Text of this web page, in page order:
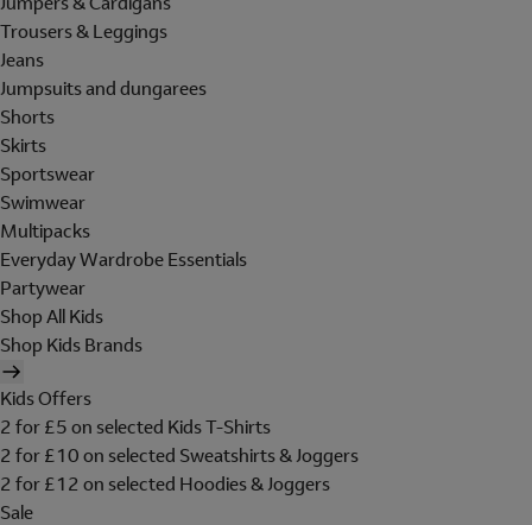
Trousers & Leggings
Jeans
Jumpsuits and dungarees
Shorts
Skirts
Sportswear
Swimwear
Multipacks
Everyday Wardrobe Essentials
Partywear
Shop All Kids
Shop Kids Brands
Kids Offers
2 for £5 on selected Kids T-Shirts
2 for £10 on selected Sweatshirts & Joggers
2 for £12 on selected Hoodies & Joggers
Sale